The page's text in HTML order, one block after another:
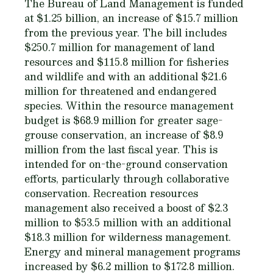
at $1.25 billion, an increase of $15.7 million
from the previous year. The bill includes
$250.7 million for management of land
resources and $115.8 million for fisheries
and wildlife and with an additional $21.6
million for threatened and endangered
species. Within the resource management
budget is $68.9 million for greater sage-
grouse conservation, an increase of $8.9
million from the last fiscal year. This is
intended for on-the-ground conservation
efforts, particularly through collaborative
conservation. Recreation resources
management also received a boost of $2.3
million to $53.5 million with an additional
$18.3 million for wilderness management.
Energy and mineral management programs
increased by $6.2 million to $172.8 million.